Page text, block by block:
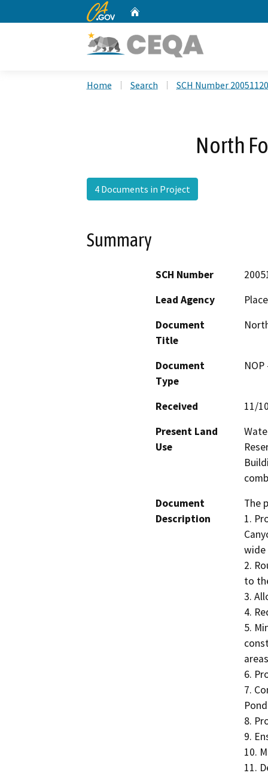
CA.gov
Home Search SCH Number
North
4 Documents in Project
Summary
SCH Number
Lead Agency
Document
Title
Document
Type
Received
11/
Present Land
Use
Document
Description
The
1.
wide
2.
to
3.
4.
5.
6.
7.
8.
9.
10.
11.